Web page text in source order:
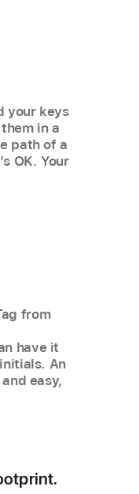
your keys
in a
path of a
OK. Your
from
have it
An
easy,